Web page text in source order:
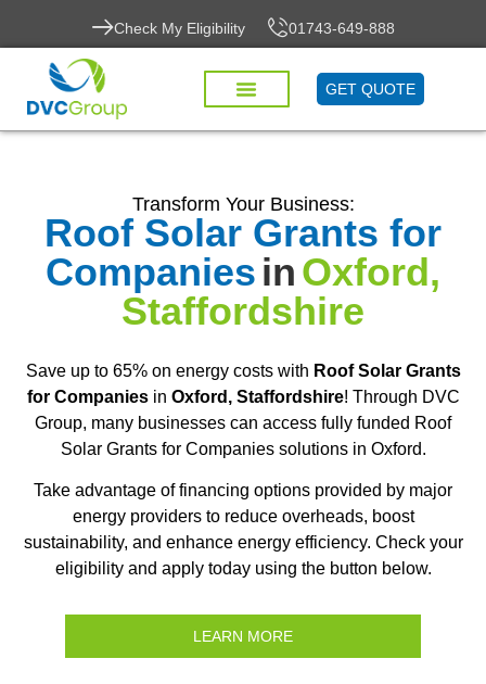
Check My Eligibility 01743-649-888
GET QUOTE
Transform Your Business:
Roof Solar Grants for
CompaniesinOxford,
Staffordshire
Save up to 65% on energy costs with Roof Solar Grants
for Companiesin Oxford, Staffordshire! Through DVC
Group, many businesses can access fully funded Roof
Solar Grants for Companies solutions in Oxford.
Take advantage of financing options provided by major
energy providers to reduce overheads, boost
sustainability, and enhance energy efficiency. Check your
eligibility and apply today using the button below.
LEARN MORE